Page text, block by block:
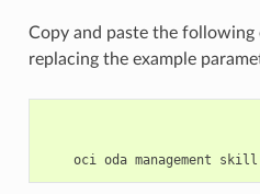
Copy and paste the following
replacing the example